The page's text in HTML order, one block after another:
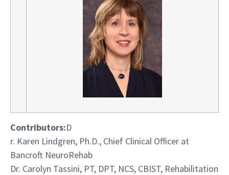
Contributors:D
r. Karen Lindgren, Ph.D., Chief Clinical Officer at
Bancroft NeuroRehab
Dr. Carolyn Tassini, PT, DPT, NCS, CBIST, Rehabilitation